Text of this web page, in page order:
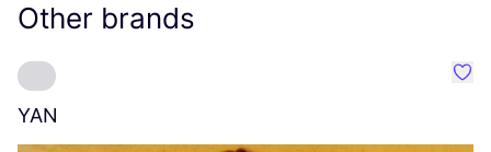
Other brands
YAN